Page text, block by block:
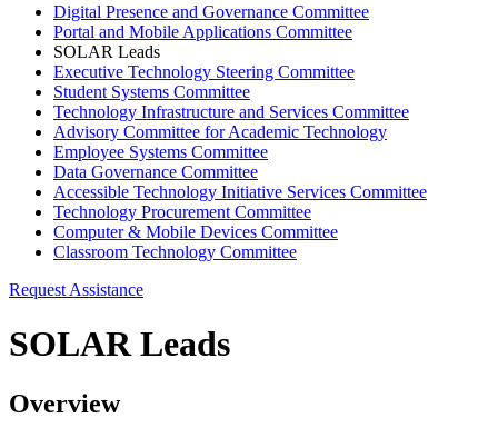
Digital Presence and Governance Committee
Portal and Mobile Applications Committee
SOLAR Leads
Executive Technology Steering Committee
Student Systems Committee
Technology Infrastructure and Services Committee
Advisory Committee for Academic Technology
Employee Systems Committee
Data Governance Committee
Accessible Technology Initiative Services Committee
Technology Procurement Committee
Computer & Mobile Devices Committee
Classroom Technology Committee
Request Assistance
SOLAR Leads
Overview